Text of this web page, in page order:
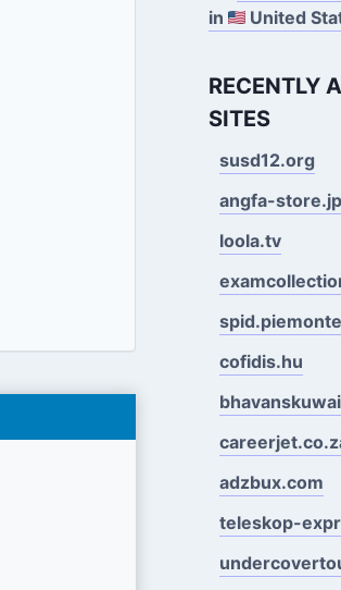
in
United
RECENTLY
SITES
susd12.org
angfa-store.jp
loola.tv
cofidis.hu
adzbux.com
teleskop-